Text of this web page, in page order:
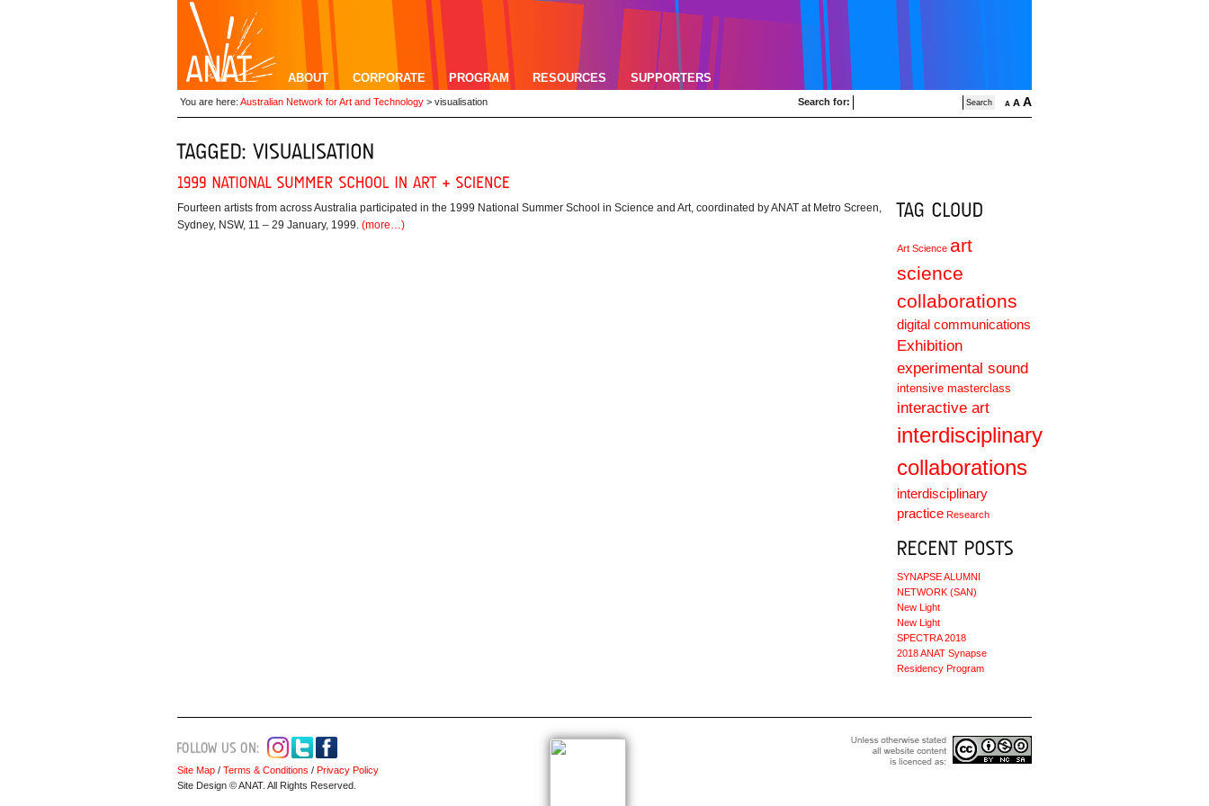
ABOUT CORPORATE PROGRAM RESOURCES SUPPORTERS
You are here: Australian Network for Art and Technology > visualisation A A A
Search for:
Fourteen artists from across Australia participated in the 1999 National Summer School in Science and Art, coordinated by ANAT at Metro Screen,
Sydney, NSW, 11 – 29 January, 1999. (more…)
Art Science art
science
collaborations
digital communications
Exhibition
experimental sound
intensive masterclass
interactive art
interdisciplinary
collaborations
interdisciplinary
practice Research
SYNAPSE ALUMNI
NETWORK (SAN)
New Light
New Light
SPECTRA 2018
2018 ANAT Synapse
Residency Program
Site Map / Terms & Conditions / Privacy Policy
Site Design © ANAT. All Rights Reserved.